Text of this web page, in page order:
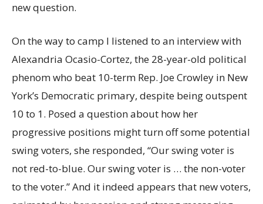
new question.
On the way to camp I listened to an interview with
Alexandria Ocasio-Cortez, the 28-year-old political
phenom who beat 10-term Rep. Joe Crowley in New
York’s Democratic primary, despite being outspent
10 to 1. Posed a question about how her
progressive positions might turn off some potential
swing voters, she responded, “Our swing voter is
not red-to-blue. Our swing voter is … the non-voter
to the voter.” And it indeed appears that new voters,